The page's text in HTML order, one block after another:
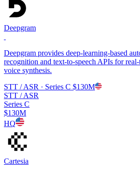
Deepgram
Deepgram provides deep-learning-based
recognition and text-to-speech APIs for
voice synthesis.
STT / ASR · Series C $130M
STT / ASR
Series C
$130M
HQ
Cartesia